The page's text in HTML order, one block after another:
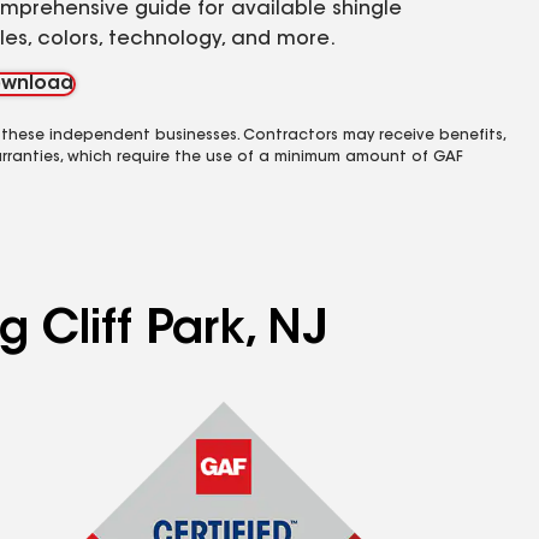
guide for available shingle
colors, technology, and more.
independent businesses. Contractors may receive benefits,
which require the use of a minimum amount of GAF
Cliff Park, NJ